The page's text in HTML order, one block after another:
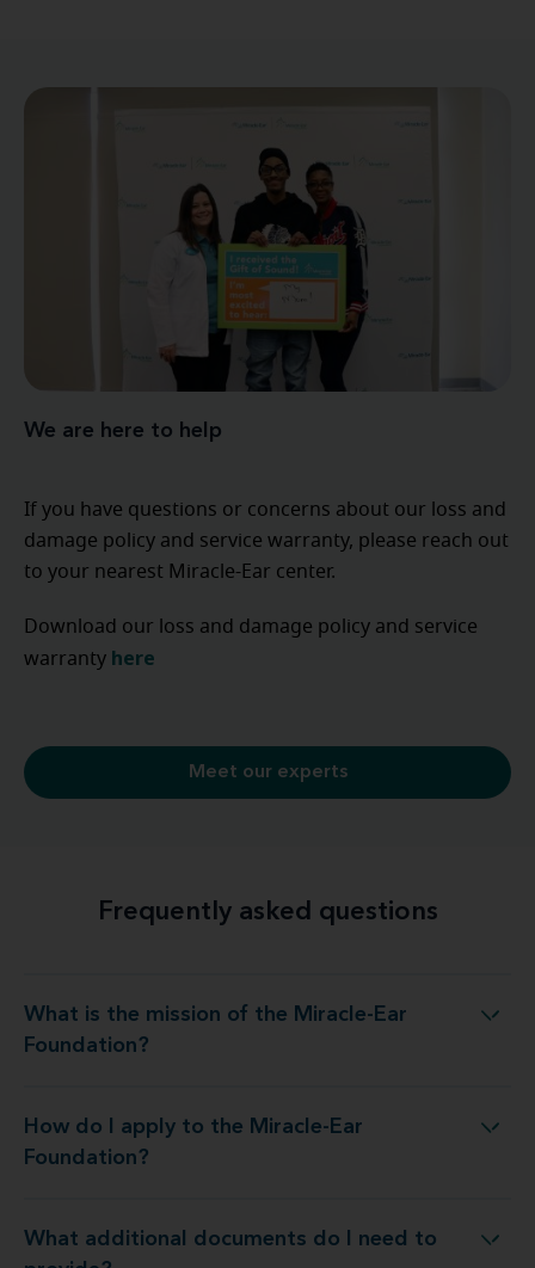
We are here to help
If you have questions or concerns about our loss and
damage policy and service warranty, please reach out
to your nearest Miracle-Ear center.
Download our loss and damage policy and service
warranty here
Meet our experts
Frequently asked questions
What is the mission of the Miracle-Ear
Foundation?
is the mission of the Miracle-Ear Foundation?
How do I apply to the Miracle-Ear
Foundation?
How do I apply to the Miracle-Ear Foundation?
What additional documents do I need to
additional documents do I need to provide?